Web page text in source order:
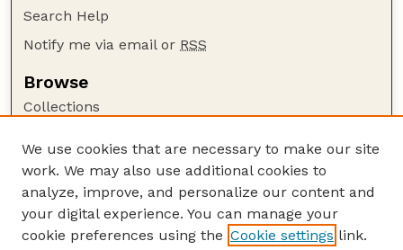
Search Help
Notify me via email or RSS
Browse
Collections
Authors
Author Corner
Author FAQ
Guide to Submitting
We use cookies that are necessary to make our site
work. We may also use additional cookies to
analyze, improve, and personalize our content and
your digital experience. You can manage your
cookie preferences using the Cookie settings link.